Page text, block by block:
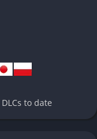
structures,
monstrous foes.
that
to date